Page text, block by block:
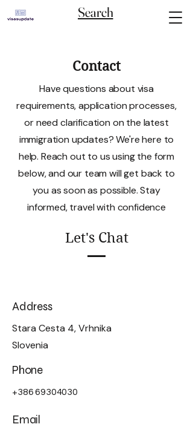
Search
Contact
Have questions about visa
requirements, application processes,
or need clarification on the latest
immigration updates? We're here to
help. Reach out to us using the form
below, and our team will get back to
you as soon as possible. Stay
informed, travel with confidence
Let's Chat
Address
Stara Cesta 4, Vrhnika
Slovenia
Phone
+386 69304030
Email